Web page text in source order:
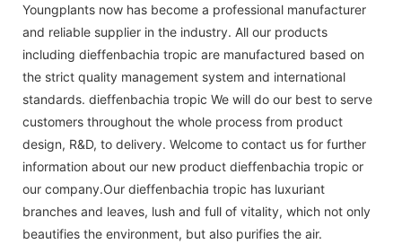
Youngplants now has become a professional manufacturer
and reliable supplier in the industry. All our products
including dieffenbachia tropic are manufactured based on
the strict quality management system and international
standards. dieffenbachia tropic We will do our best to serve
customers throughout the whole process from product
design, R&D, to delivery. Welcome to contact us for further
information about our new product dieffenbachia tropic or
our company.Our dieffenbachia tropic has luxuriant
branches and leaves, lush and full of vitality, which not only
beautifies the environment, but also purifies the air.